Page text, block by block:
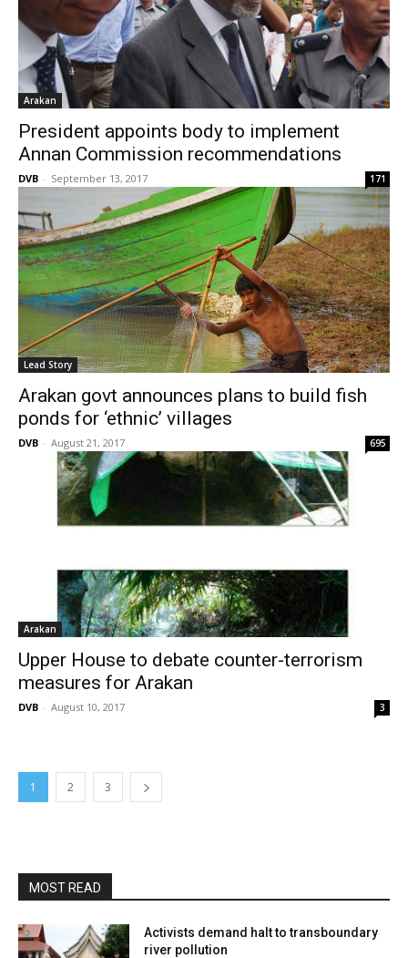
Arakan
President appoints body to implement
Annan Commission recommendations
DVB - September 13, 2017 171
Lead Story
Arakan govt announces plans to build fish
ponds for ‘ethnic’ villages
DVB - August 21, 2017 695
Arakan
Upper House to debate counter-terrorism
measures for Arakan
DVB - August 10, 2017 3
1 2 3
MOST READ
Activists demand halt to transboundary
river pollution